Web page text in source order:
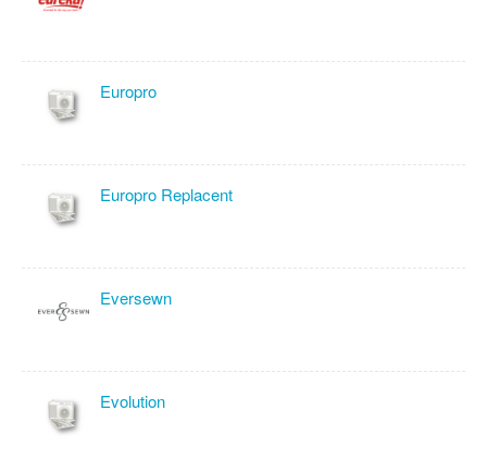
Europro
Europro Replacent
Eversewn
Evolution